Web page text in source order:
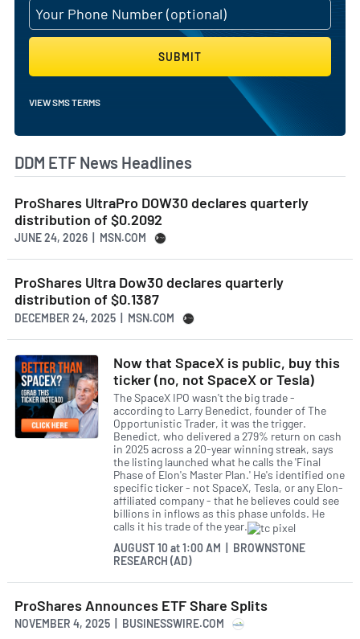
SUBMIT
VIEW SMS TERMS
DDM ETF News Headlines
ProShares UltraPro DOW30 declares quarterly
distribution of $0.2092
JUNE 24, 2026 | MSN.COM
ProShares Ultra Dow30 declares quarterly
distribution of $0.1387
DECEMBER 24, 2025 | MSN.COM
Now that SpaceX is public, buy this
ticker (no, not SpaceX or Tesla)
The SpaceX IPO wasn't the big trade -
according to Larry Benedict, founder of The
Opportunistic Trader, it was the trigger.
Benedict, who delivered a 279% return on cash
in 2025 across a 20-year winning streak, says
the listing launched what he calls the 'Final
Phase of Elon's Master Plan.' He's identified one
specific ticker - not SpaceX, Tesla, or any Elon-
affiliated company - that he believes could see
billions in inflows as this phase unfolds. He
calls it his trade of the year.
AUGUST 10 at1:00 AM | BROWNSTONE
RESEARCH (AD)
ProShares Announces ETF Share Splits
NOVEMBER 4, 2025 | BUSINESSWIRE.COM